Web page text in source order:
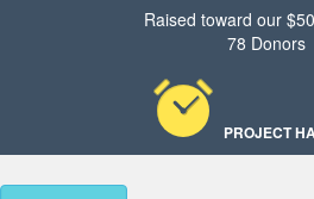
Raised toward our
78 Donors
PROJECT